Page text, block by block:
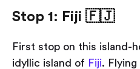
Stop 1: Fiji 🇫🇯
First stop on this island-
idyllic island of Fiji.